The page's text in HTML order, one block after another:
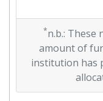
*n.b.:
amount of
institution has